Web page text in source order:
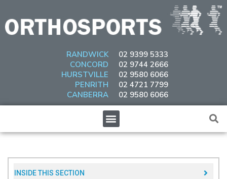
content
RANDWICK
CONCORD
HURSTVILLE
PENRITH
CANBERRA
02 9399 5333
02 9744 2666
02 9580 6066
02 4721 7799
02 9580 6066
Menu
INSIDE THIS SECTION​